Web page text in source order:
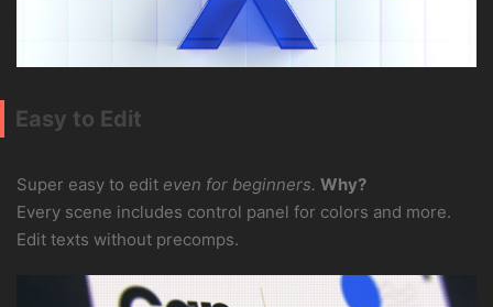
Easy to Edit
Super easy to edit even for beginners. Why?
Every scene includes control panel for colors and more.
Edit texts without precomps.